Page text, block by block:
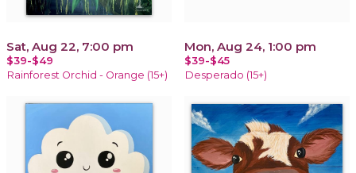
Sat, Aug 22, 7:00 pm
$39-$49
Rainforest Orchid - Orange (15+)
Mon, Aug 24, 1:00 pm
$39-$45
Desperado (15+)